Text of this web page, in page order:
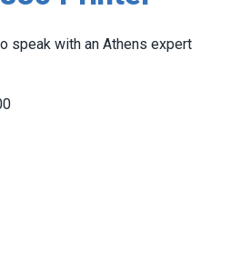
speak with an Athens expert